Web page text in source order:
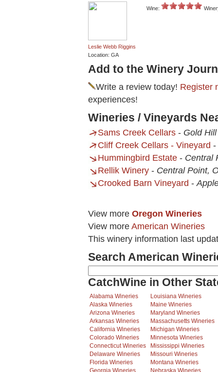
Leslie Webb Riggins
Location: GA
Wine:
Add to the Winery
Write a review today! Register
experiences!
Wineries / Vineyards
Sams Creek Cellars - Gold
Cliff Creek Cellars - Vineyard -
Hummingbird Estate - Central
Rellik Winery - Central Point,
Crooked Barn Vineyard -
View more Oregon Wineries
View more American Wineries
This winery information last
Search American
CatchWine in Other
Alabama Wineries
Alaska Wineries
Arizona Wineries
Arkansas Wineries
California Wineries
Colorado Wineries
Connecticut Wineries
Delaware Wineries
Florida Wineries
Georgia Wineries
Louisiana Wineries
Maine Wineries
Maryland Wineries
Massachusetts Wineries
Michigan Wineries
Minnesota Wineries
Mississippi Wineries
Missouri Wineries
Montana Wineries
Nebraska Wineries